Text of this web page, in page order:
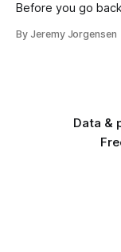
Before you go
By Jeremy Jorgensen
Data &